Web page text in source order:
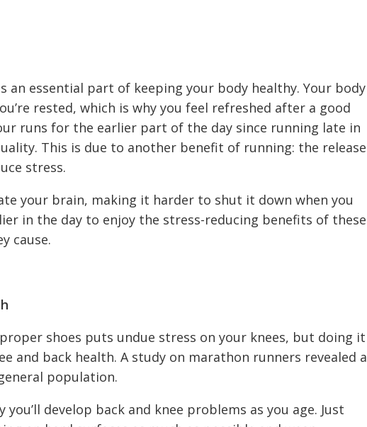
an essential part of keeping your body healthy. Your body
rested, which is why you feel refreshed after a good
runs for the earlier part of the day since running late in
This is due to another benefit of running: the release
stress.
your brain, making it harder to shut it down when you
in the day to enjoy the stress-reducing benefits of these
cause.
shoes puts undue stress on your knees, but doing it
and back health. A study on marathon runners revealed a
population.
develop back and knee problems as you age. Just